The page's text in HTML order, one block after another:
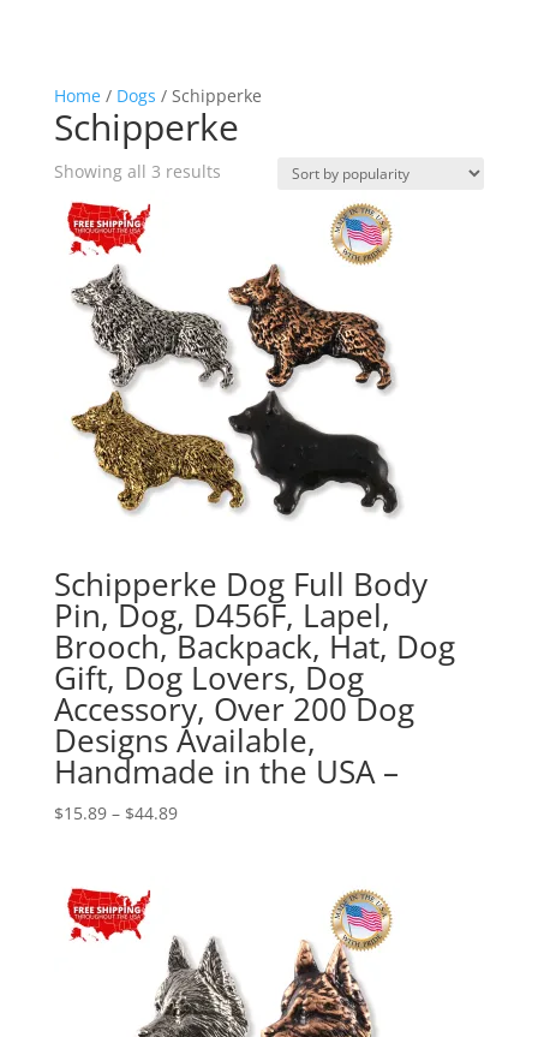
Home/ Dogs / Schipperke
Schipperke
Showing all 3 resultsSorted
Schipperke Dog Full Body
Pin, Dog, D456F, Lapel,
Brooch, Backpack, Hat, Dog
Gift, Dog Lovers, Dog
Accessory, Over 200 Dog
Designs Available,
Handmade in the USA –
$15.89 – $44.89Price